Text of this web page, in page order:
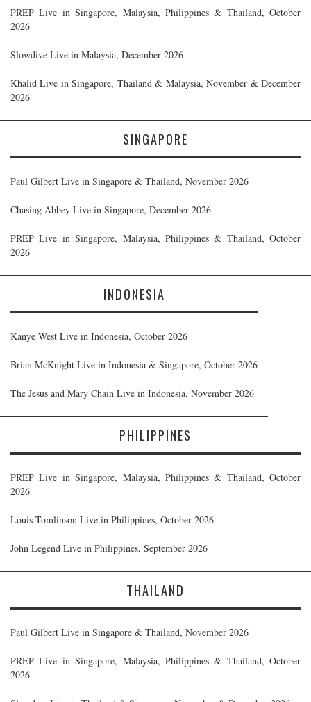
PREP Live in Singapore, Malaysia, Philippines & Thailand, October
2026
Slowdive Live in Malaysia, December 2026
Khalid Live in Singapore, Thailand & Malaysia, November & December
2026
SINGAPORE
Paul Gilbert Live in Singapore & Thailand, November 2026
Chasing Abbey Live in Singapore, December 2026
PREP Live in Singapore, Malaysia, Philippines & Thailand, October
2026
INDONESIA
Kanye West Live in Indonesia, October 2026
Brian McKnight Live in Indonesia & Singapore, October 2026
The Jesus and Mary Chain Live in Indonesia, November 2026
PHILIPPINES
PREP Live in Singapore, Malaysia, Philippines & Thailand, October
2026
Louis Tomlinson Live in Philippines, October 2026
John Legend Live in Philippines, September 2026
THAILAND
Paul Gilbert Live in Singapore & Thailand, November 2026
PREP Live in Singapore, Malaysia, Philippines & Thailand, October
2026